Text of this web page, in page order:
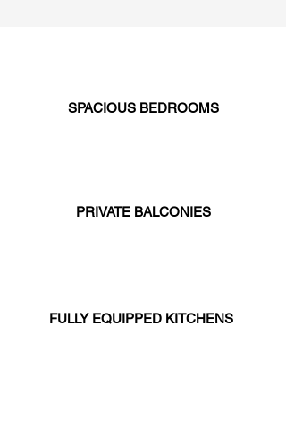
SPACIOUS BEDROOMS
PRIVATE BALCONIES
FULLY EQUIPPED KITCHENS